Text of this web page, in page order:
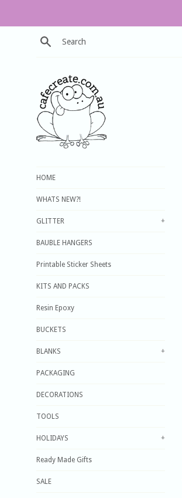
Search
HOME
WHATS NEW?!
GLITTER +
BAUBLE HANGERS
Printable Sticker Sheets
KITS AND PACKS
Resin Epoxy
BUCKETS
BLANKS +
PACKAGING
DECORATIONS
TOOLS
HOLIDAYS +
Ready Made Gifts
SALE